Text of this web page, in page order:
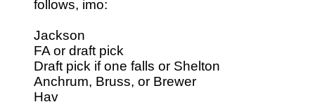
follows, imo:
Jackson
FA or draft pick
Draft pick if one falls or Shelton
Anchrum, Bruss, or Brewer
Hav